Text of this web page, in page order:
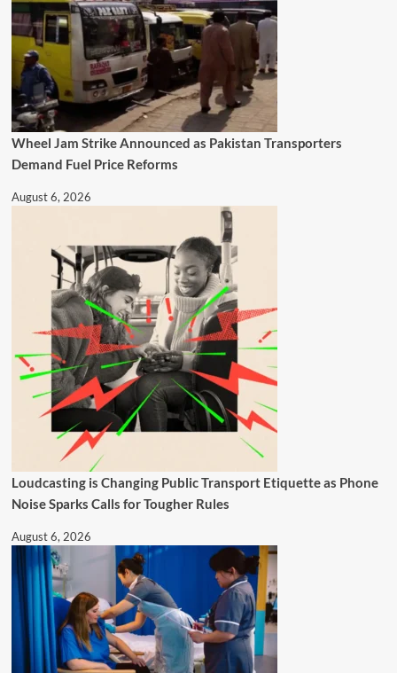
Wheel Jam Strike Announced as Pakistan Transporters
Demand Fuel Price Reforms
August 6, 2026
Loudcasting is Changing Public Transport Etiquette as Phone
Noise Sparks Calls for Tougher Rules
August 6, 2026